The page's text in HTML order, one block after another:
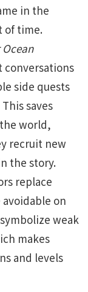
in the
of time.
conversations
side quests
saves
world,
recruit new
the story.
replace
on
weak
makes
and levels